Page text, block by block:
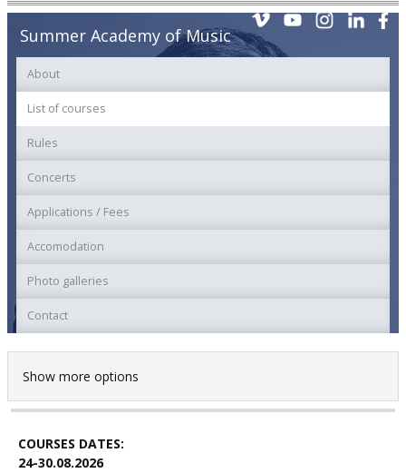
Summer Academy of Music
About
List of courses
Rules
Concerts
Applications / Fees
Accomodation
Photo galleries
Contact
Show more options
COURSES DATES:
24-30.08.2026